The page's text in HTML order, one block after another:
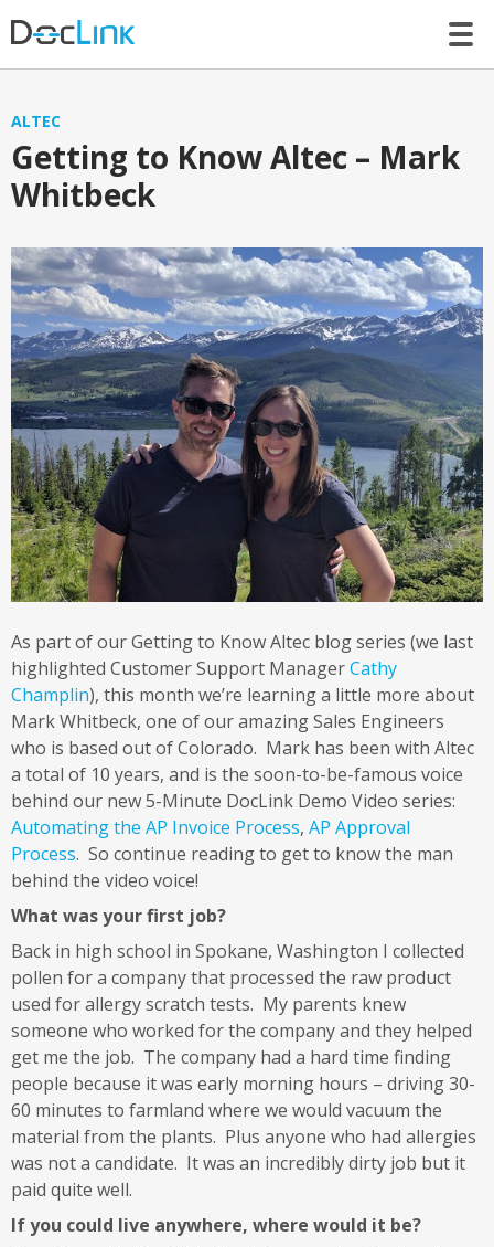
ALTEC
Getting to Know Altec – Mark
Whitbeck
As part of our Getting to Know Altec blog series (we last
highlighted Customer Support ManagerCathy
Champlin), this month we’re learning a little more about
Mark Whitbeck, one of our amazing Sales Engineers
who is based out of Colorado. Mark has been with Altec
a total of 10 years, and is the soon-to-be-famous voice
behind our new 5-Minute DocLink Demo Video series:
Automating the AP Invoice Process, AP Approval
Process. So continue reading to get to know the man
behind the video voice!
What was your first job?
Back in high school in Spokane, Washington I collected
pollen for a company that processed the raw product
used for allergy scratch tests. My parents knew
someone who worked for the company and they helped
get me the job. The company had a hard time finding
people because it was early morning hours – driving 30-
60 minutes to farmland where we would vacuum the
material from the plants. Plus anyone who had allergies
was not a candidate. It was an incredibly dirty job but it
paid quite well.
If you could live anywhere, where would it be?